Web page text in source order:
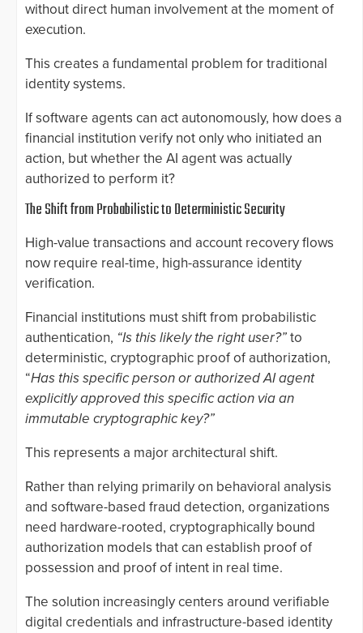
without direct human involvement at the moment of
execution.
This creates a fundamental problem for traditional
identity systems.
If software agents can act autonomously, how does a
financial institution verify not only who initiated an
action, but whether the AI agent was actually
authorized to perform it?
The Shift from Probabilistic to Deterministic Security
High-value transactions and account recovery flows
now require real-time, high-assurance identity
verification.
Financial institutions must shift from probabilistic
authentication, “Is this likely the right user?”to
deterministic, cryptographic proof of authorization,
“Has this specific person or authorized AI agent
explicitly approved this specific action via an
immutable cryptographic key?”
This represents a major architectural shift.
Rather than relying primarily on behavioral analysis
and software-based fraud detection, organizations
need hardware-rooted, cryptographically bound
authorization models that can establish proof of
possession and proof of intent in real time.
The solution increasingly centers around verifiable
digital credentials and infrastructure-based identity